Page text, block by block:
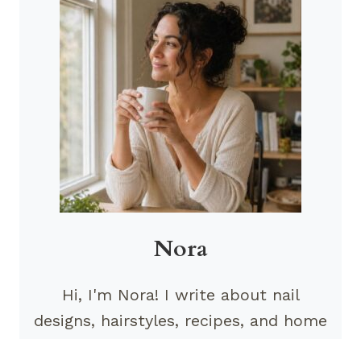
Nora
Hi, I'm Nora! I write about nail
designs, hairstyles, recipes, and home